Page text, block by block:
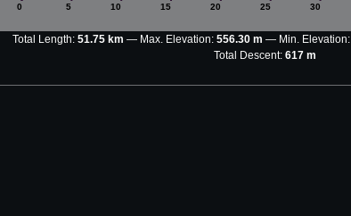
0 5 10 15 20 25 30
Total Length: 51.75 km Max. Elevation: 556.30 m Min. Elevation:
Total Descent: 617 m